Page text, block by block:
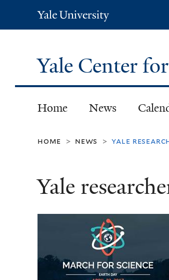
Yale
University
Yale Center
Home News
home > news > yale
Yale